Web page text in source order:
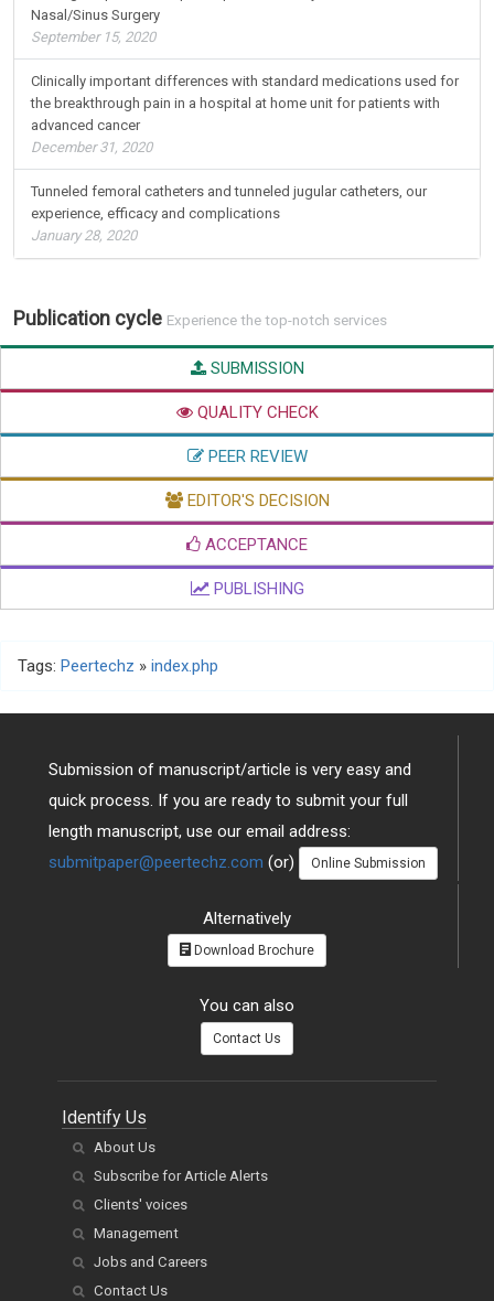
Nasal/Sinus Surgery
September 15, 2020
Clinically important differences with standard medications used for
the breakthrough pain in a hospital at home unit for patients with
advanced cancer
December 31, 2020
Tunneled femoral catheters and tunneled jugular catheters, our
experience, efficacy and complications
January 28, 2020
Publication cycle Experience the top-notch services
SUBMISSION
QUALITY CHECK
PEER REVIEW
EDITOR'S DECISION
ACCEPTANCE
PUBLISHING
Tags: Peertechz » index.php
Submission of manuscript/article is very easy and
quick process. If you are ready to submit your full
length manuscript, use our email address:
submitpaper@peertechz.com (or) Online Submission
Alternatively
Download Brochure
You can also
Contact Us
Identify Us
About Us
Subscribe for Article Alerts
Clients' voices
Management
Jobs and Careers
Contact Us